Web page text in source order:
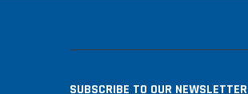
SUBSCRIBE TO OUR NEWSLETTER